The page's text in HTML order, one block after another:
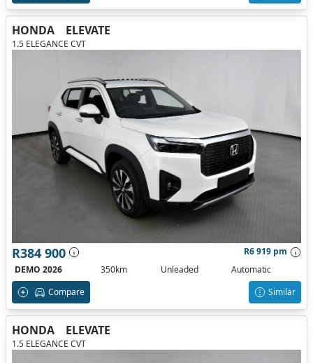
HONDA ELEVATE
1.5 ELEGANCE CVT
R384 900
R6 919 pm
DEMO 2026
350km Unleaded
Automatic
Compare
Similar
HONDA ELEVATE
1.5 ELEGANCE CVT